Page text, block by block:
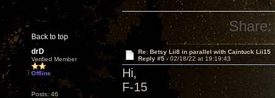
Back to top
Share:
drD
Verified Member
Offline
Posts: 46
Re: Betsy Lii8 in parallel with Caintuck Lii15
Reply #5 -02/18/22 at 19:19:43
Hi,
F-15